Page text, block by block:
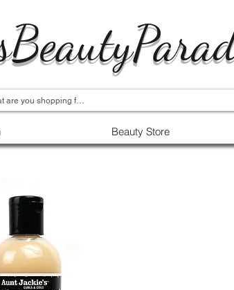
Beauty Store